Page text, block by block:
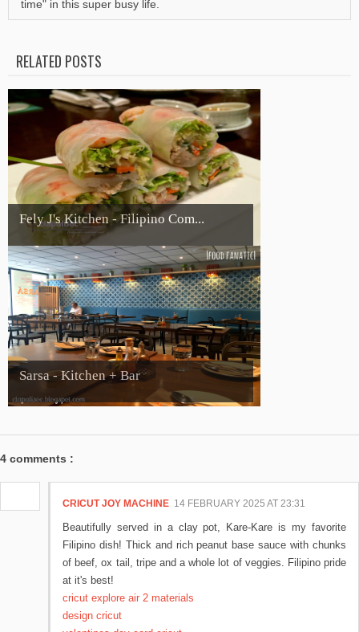
time" in this super busy life.
RELATED POSTS
Fely J's Kitchen - Filipino Com...
Sarsa - Kitchen + Bar
4 comments :
CRICUT JOY MACHINE 14 FEBRUARY 2025 AT 23:31
Beautifully served in a clay pot, Kare-Kare is my favorite
Filipino dish! Thick and rich peanut base sauce with chunks
of beef, ox tail, tripe and a whole lot of veggies. Filipino pride
at it's best!
cricut explore air 2 materials
design cricut